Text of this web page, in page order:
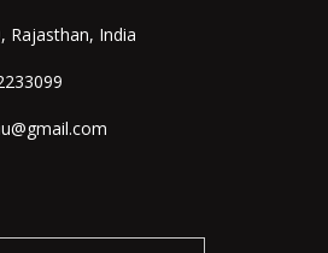
Rajasthan, India